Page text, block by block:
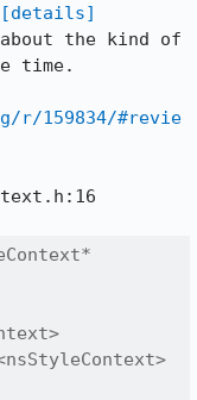
[details]
the kind of
time.
r/159834/#revie